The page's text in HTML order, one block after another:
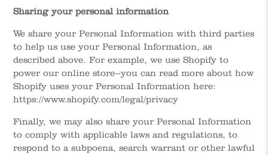
Sharing your personal information
We share your Personal Information with third parties
to help us use your Personal Information, as
described above. For example, we use Shopify to
power our online store--you can read more about how
Shopify uses your Personal Information here:
https://www.shopify.com/legal/privacy
Finally, we may also share your Personal Information
to comply with applicable laws and regulations, to
respond to a subpoena, search warrant or other lawful